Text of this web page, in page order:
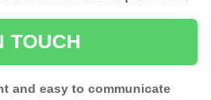
TOUCH
and easy to communicate